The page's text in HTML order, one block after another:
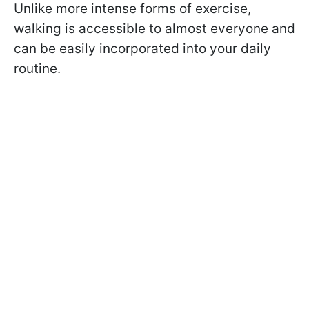
Unlike more intense forms of exercise,
walking is accessible to almost everyone and
can be easily incorporated into your daily
routine.